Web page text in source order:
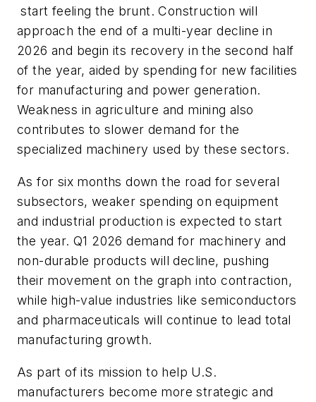
start feeling the brunt. Construction will
approach the end of a multi-year decline in
2026 and begin its recovery in the second half
of the year, aided by spending for new facilities
for manufacturing and power generation.
Weakness in agriculture and mining also
contributes to slower demand for the
specialized machinery used by these sectors.
As for six months down the road for several
subsectors, weaker spending on equipment
and industrial production is expected to start
the year. Q1 2026 demand for machinery and
non-durable products will decline, pushing
their movement on the graph into contraction,
while high-value industries like semiconductors
and pharmaceuticals will continue to lead total
manufacturing growth.
As part of its mission to help U.S.
manufacturers become more strategic and